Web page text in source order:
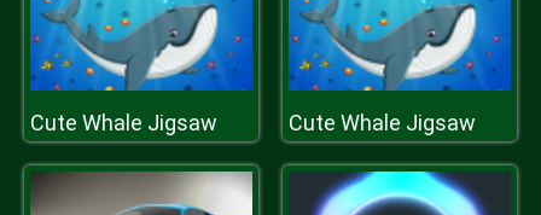
Cute Whale Jigsaw Cute Whale Jigsaw